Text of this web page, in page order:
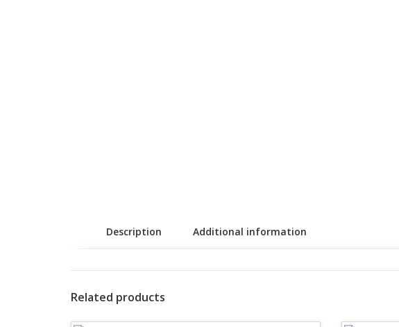
Description Additional information
Related products